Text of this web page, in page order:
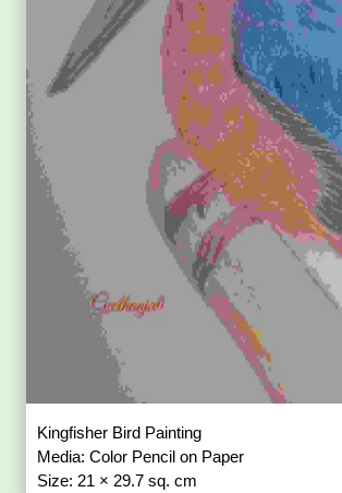
Kingfisher Bird Painting
Media: Color Pencil on Paper
Size: 21 × 29.7 sq. cm